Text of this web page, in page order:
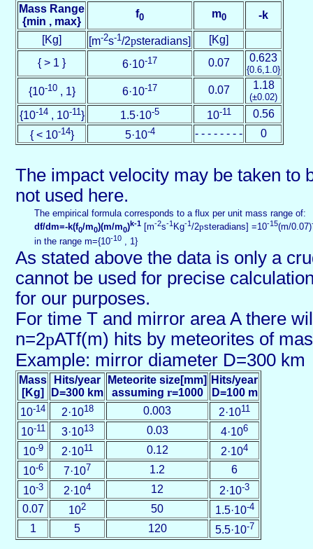
Mass Range
{min , max}
f0 m0 -k
[Kg] [m-2s-1/2psteradians]
[Kg]
{ > 1 }
6·10-17 0.07 0.623
{0.6,1.0}
{10-10, 1} 6·10-17 0.07 1.18
(±0.02)
{10-14, 10-11} 1.5·10-5 10-11
0.56
{ < 10-14} 5·10-4 - - - - - - - - 0
The impact velocity may be taken to
not used here.
The empirical formula corresponds to a flux per unit mass range of:
df/dm=-k(f0/m0)(m/m0)k-1 [m-2s-1 Kg-1/2psteradians] =10-15(m/0.07)
in the range m={10-10 , 1}
As stated above the data is only a
cannot be used for precise
for our purposes.
For time T and mirror area A there
n=2pATf(m) hits by meteorites of
Example: mirror diameter D=300 km
Mass
[Kg]
Hits/year
D=300 km
Meteorite size[mm]
assuming r=1000
Hits/year
D=100 m
10-14 2·1018 0.003 2·1011
10-11 3·1013 0.03 4·106
10-9 2·1011 0.12 2·104
10-6 7·107 1.2
6
10-3 2·104 12 2·10-3
0.07 102 50 1.5·10-4
1 5 120 5.5·10-7